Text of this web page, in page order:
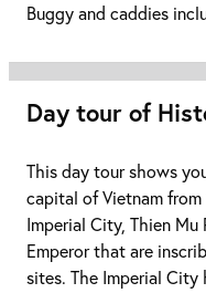
Buggy and caddies
Day tour of
This day tour shows
capital of Vietnam
Imperial City, Thien Mu
Emperor that are
sites. The Imperial City